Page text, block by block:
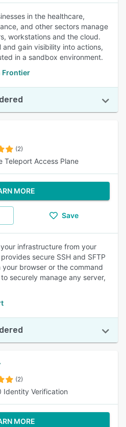
in the healthcare,
and other sectors manage
workstations and the cloud.
gain visibility into actions,
in a sandbox environment.
Frontier
(2)
Teleport Access Plane
MORE
Save
infrastructure from your
secure SSH and SFTP
browser or the command
securely manage any server,
(2)
Identity Verification
MORE